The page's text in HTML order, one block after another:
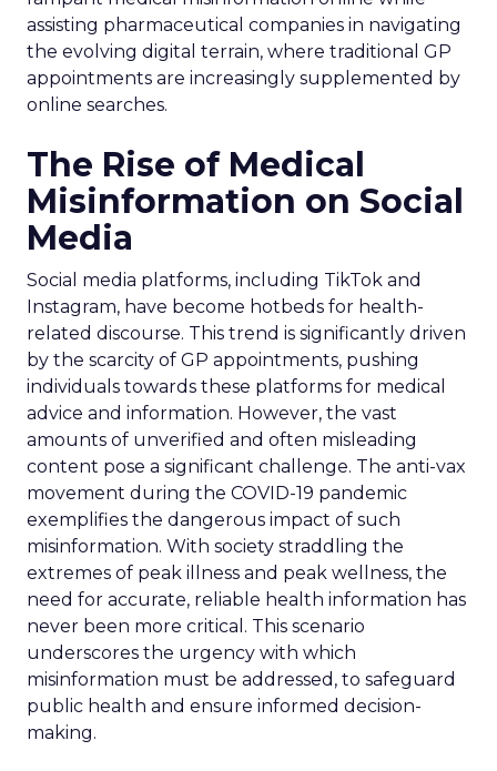
assisting pharmaceutical companies in navigating
the evolving digital terrain, where traditional GP
appointments are increasingly supplemented by
online searches.
The Rise of Medical
Misinformation on Social
Media
Social media platforms, including TikTok and
Instagram, have become hotbeds for health-
related discourse. This trend is significantly driven
by the scarcity of GP appointments, pushing
individuals towards these platforms for medical
advice and information. However, the vast
amounts of unverified and often misleading
content pose a significant challenge. The anti-vax
movement during the COVID-19 pandemic
exemplifies the dangerous impact of such
misinformation. With society straddling the
extremes of peak illness and peak wellness, the
need for accurate, reliable health information has
never been more critical. This scenario
underscores the urgency with which
misinformation must be addressed, to safeguard
public health and ensure informed decision-
making.